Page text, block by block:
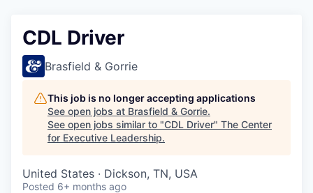
CDL Driver
Brasfield & Gorrie
This job is no longer accepting applications
See open jobs at Brasfield & Gorrie.
See open jobs similar to "CDL Driver" The Center
for Executive Leadership.
United States · Dickson, TN, USA
Posted 6+ months ago